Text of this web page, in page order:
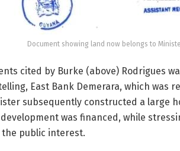
Document showing land now belongs to
cited by Burke (above) Rodrigues
East Bank Demerara, which was
subsequently constructed a large
was financed, while
public interest.